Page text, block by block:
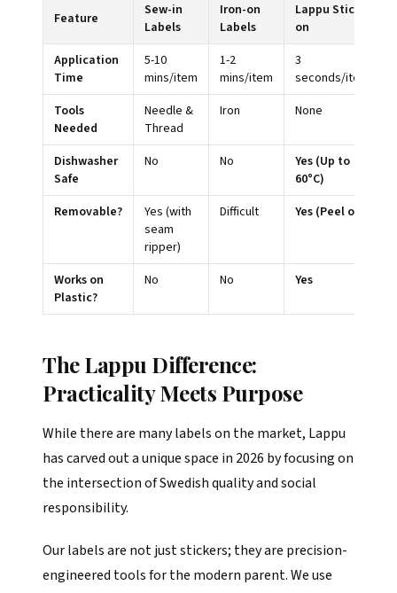
Feature
Sew-in
Labels
Iron-on
Labels
Lappu Stick-
on
Application
Time
5-10
mins/item
1-2
mins/item
3
seconds/item
Tools
Needed
Needle &
Thread
Iron None
Dishwasher
Safe
No No
Yes (Up to
60°C)
Removable?
Yes (with
seam
ripper)
Difficult Yes (Peel off)
Works on
Plastic?
No No Yes
The Lappu Difference:
Practicality Meets Purpose
While there are many labels on the market, Lappu
has carved out a unique space in 2026 by focusing on
the intersection of Swedish quality and social
responsibility.
Our labels are not just stickers; they are precision-
engineered tools for the modern parent. We use